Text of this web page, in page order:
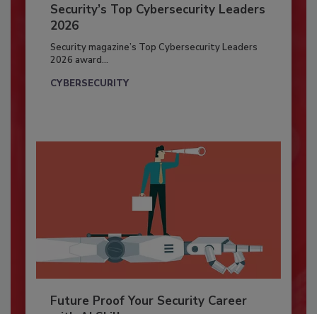
Security’s Top Cybersecurity Leaders
2026
Security magazine’s Top Cybersecurity Leaders
2026 award...
CYBERSECURITY
Future Proof Your Security Career